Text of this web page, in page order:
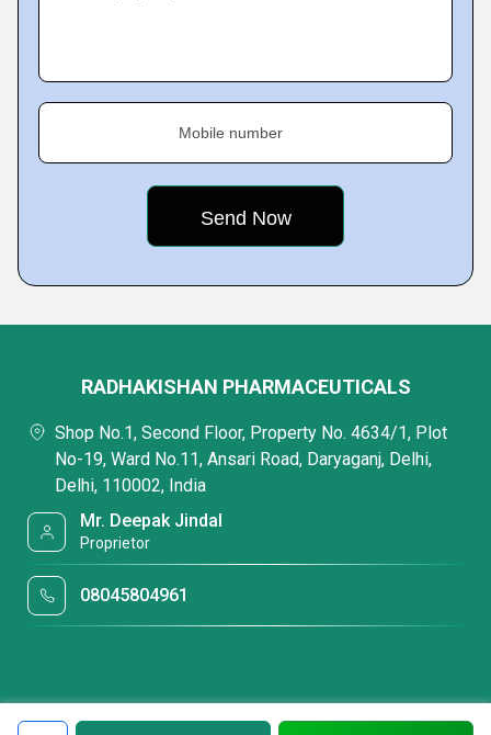
Mobile number
RADHAKISHAN PHARMACEUTICALS
Shop No.1, Second Floor, Property No. 4634/1, Plot
No-19, Ward No.11, Ansari Road, Daryaganj, Delhi,
Delhi, 110002, India
Mr. Deepak Jindal
Proprietor
08045804961